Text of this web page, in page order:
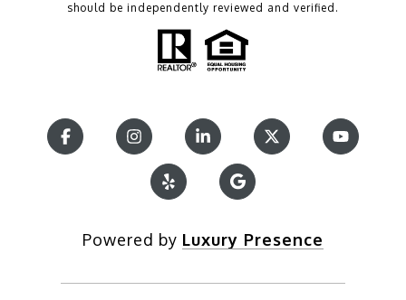
should be independently reviewed and verified.
Powered by Luxury Presence